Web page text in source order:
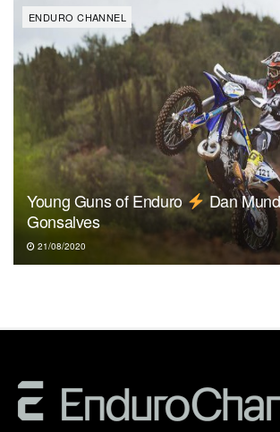
ENDURO CHANNEL
Young Guns of Enduro
Dan
Gonsalves
21/08/2020